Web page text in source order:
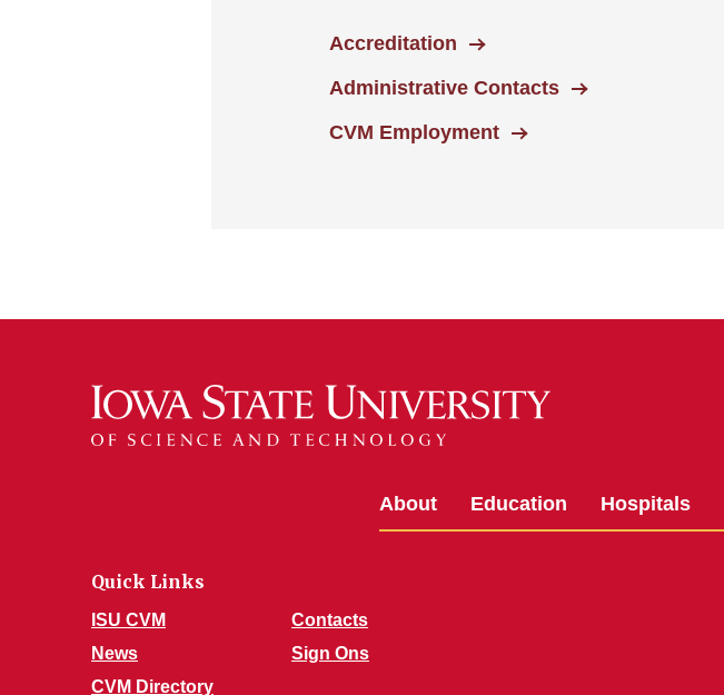
Accreditation
Administrative Contacts
CVM Employment
About Education Hospitals
Quick Links
ISU CVM
News
CVM Directory
Contacts
Sign Ons